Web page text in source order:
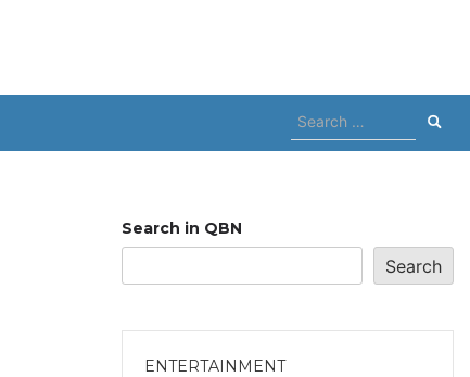
Search
for:
Search in QBN
Search
ENTERTAINMENT